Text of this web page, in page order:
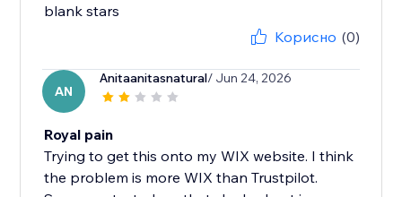
blank stars
Корисно (0)
AN
Anitaanitasnatural/ Jun 24, 2026
Royal pain
Trying to get this onto my WIX website. I think
the problem is more WIX than Trustpilot.